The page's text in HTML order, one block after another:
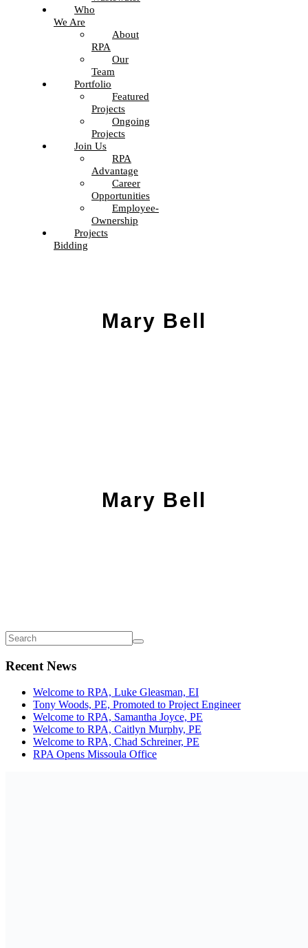
Who
We Are
About
RPA
Our
Team
Portfolio
Featured
Projects
Ongoing
Projects
Join Us
RPA
Advantage
Career
Opportunities
Employee-
Ownership
Projects
Bidding
Mary Bell
Mary Bell
Recent News
Welcome to RPA, Luke Gleasman, EI
Tony Woods, PE, Promoted to Project Engineer
Welcome to RPA, Samantha Joyce, PE
Welcome to RPA, Caitlyn Murphy, PE
Welcome to RPA, Chad Schreiner, PE
RPA Opens Missoula Office